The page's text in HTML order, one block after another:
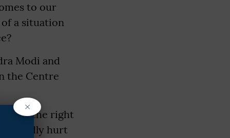
to our
a situation
Modi and
the Centre
for the right
hurt
×